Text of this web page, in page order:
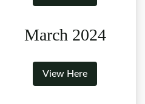
March 2024
View Here